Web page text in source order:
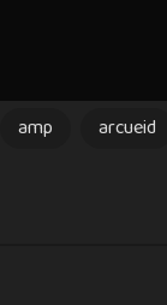
amp arcueid